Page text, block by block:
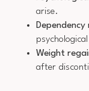
arise.
Dependency
Weight
after